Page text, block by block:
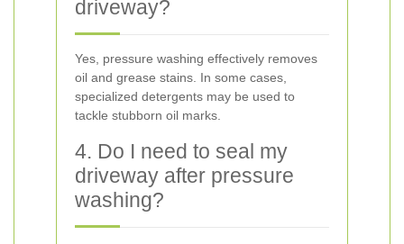
driveway?
Yes, pressure washing effectively removes
oil and grease stains. In some cases,
specialized detergents may be used to
tackle stubborn oil marks.
4. Do I need to seal my
driveway after pressure
washing?